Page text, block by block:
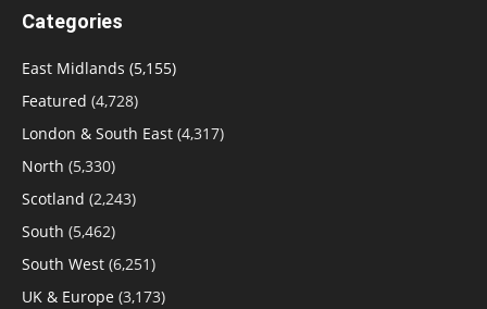
Categories
East Midlands (5,155)
Featured (4,728)
London & South East (4,317)
North (5,330)
Scotland (2,243)
South (5,462)
South West (6,251)
UK & Europe (3,173)